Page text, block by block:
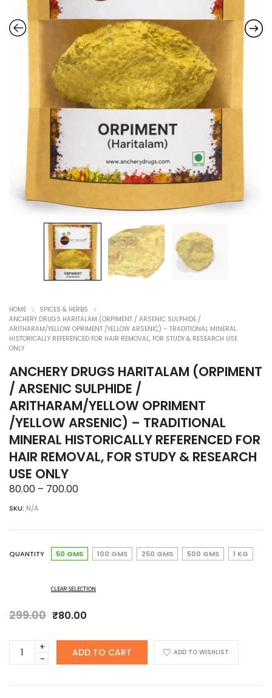
HOME
SPICES & HERBS
ANCHERY DRUGS HARITALAM (ORPIMENT / ARSENIC SULPHIDE /
ARITHARAM/YELLOW OPRIMENT /YELLOW ARSENIC) – TRADITIONAL MINERAL
HISTORICALLY REFERENCED FOR HAIR REMOVAL, FOR STUDY & RESEARCH USE
ONLY
ANCHERY DRUGS HARITALAM (ORPIMENT
/ ARSENIC SULPHIDE /
ARITHARAM/YELLOW OPRIMENT
/YELLOW ARSENIC) – TRADITIONAL
MINERAL HISTORICALLY REFERENCED FOR
HAIR REMOVAL, FOR STUDY & RESEARCH
USE ONLY
80.00 – 700.00Price
SKU: N/A
QUANTITY 50 GMS 100 GMS 250 GMS 500 GMS 1 KG
CLEAR SELECTION
299.00 Original
was:
₹299.00.
₹80.00
is:
₹80.00.
ANCHERY
DRUGS
ADD TO CART ADD TO WISHLIST